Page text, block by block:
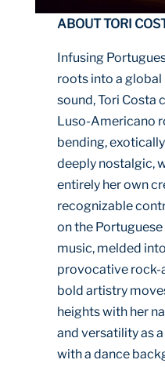
ABOUT TORI
Infusing
roots into a
sound, Tori Costa
Luso-Americano
bending,
deeply nostalgic,
entirely her own
recognizable
on the
music, melded
provocative rock-
bold artistry
heights with her
and versatility as
with a dance